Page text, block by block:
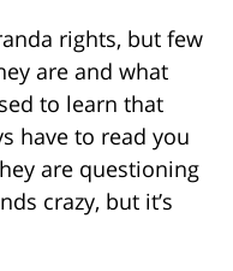
rights, but few
are and what
to learn that
have to read you
are questioning
crazy, but it’s